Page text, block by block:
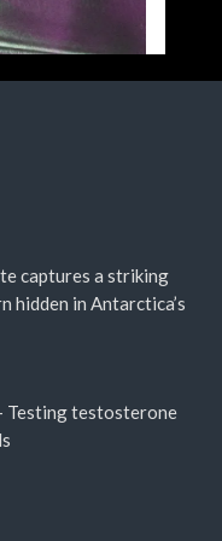
captures a striking
hidden in Antarctica’s
Testing testosterone